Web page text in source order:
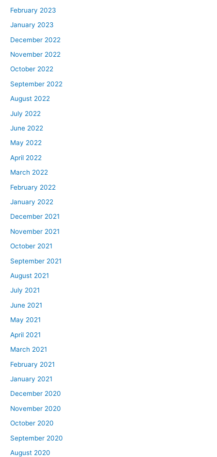
February 2023
January 2023
December 2022
November 2022
October 2022
September 2022
August 2022
July 2022
June 2022
May 2022
April 2022
March 2022
February 2022
January 2022
December 2021
November 2021
October 2021
September 2021
August 2021
July 2021
June 2021
May 2021
April 2021
March 2021
February 2021
January 2021
December 2020
November 2020
October 2020
September 2020
August 2020